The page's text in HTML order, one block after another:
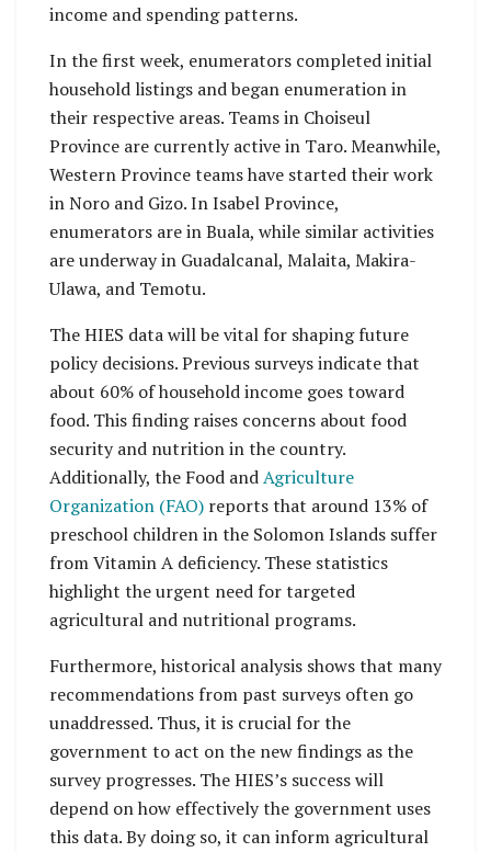
income and spending patterns.
In the first week, enumerators completed initial
household listings and began enumeration in
their respective areas. Teams in Choiseul
Province are currently active in Taro. Meanwhile,
Western Province teams have started their work
in Noro and Gizo. In Isabel Province,
enumerators are in Buala, while similar activities
are underway in Guadalcanal, Malaita, Makira-
Ulawa, and Temotu.
The HIES data will be vital for shaping future
policy decisions. Previous surveys indicate that
about 60% of household income goes toward
food. This finding raises concerns about food
security and nutrition in the country.
Additionally, the Food andAgriculture
Organization (FAO) reports that around 13% of
preschool children in the Solomon Islands suffer
from Vitamin A deficiency. These statistics
highlight the urgent need for targeted
agricultural and nutritional programs.
Furthermore, historical analysis shows that many
recommendations from past surveys often go
unaddressed. Thus, it is crucial for the
government to act on the new findings as the
survey progresses. The HIES’s success will
depend on how effectively the government uses
this data. By doing so, it can inform agricultural